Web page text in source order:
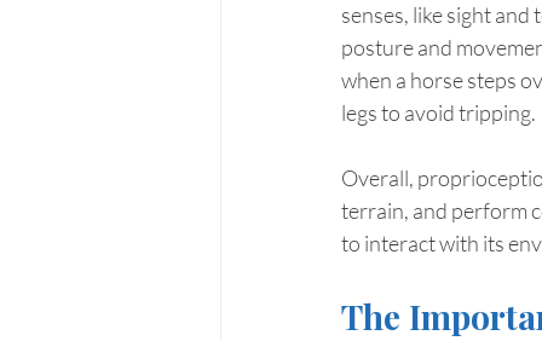
senses, like sight
posture and
when a horse steps
legs to avoid tripping.
Overall,
terrain, and perform
to interact with its
The